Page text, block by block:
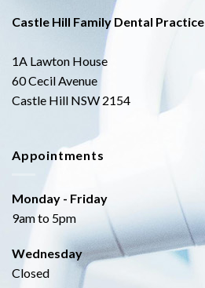
Castle Hill Family Dental Practice
1A Lawton House
60 Cecil Avenue
Castle Hill NSW 2154
Appointments
Monday - Friday
9am to 5pm
Wednesday
Closed